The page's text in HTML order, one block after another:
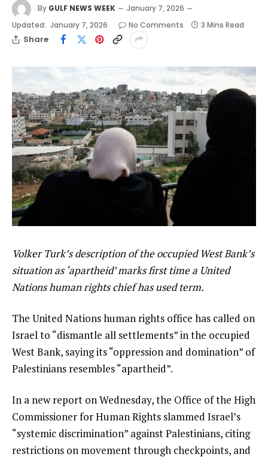
By GULF NEWS WEEK
January 7, 2026
Updated: January 7, 2026 No Comments 3 Mins Read
Share
Volker Turk’s description of the occupied West Bank’s
situation as ‘apartheid’ marks first time a United
Nations human rights chief has used term.
The United Nations human rights office has called on
Israel to “dismantle all settlements” in the occupied
West Bank, saying its “oppression and domination” of
Palestinians resembles “apartheid”.
In a new report on Wednesday, the Office of the High
Commissioner for Human Rights slammed Israel’s
“systemic discrimination” against Palestinians, citing
restrictions on movement through checkpoints, and